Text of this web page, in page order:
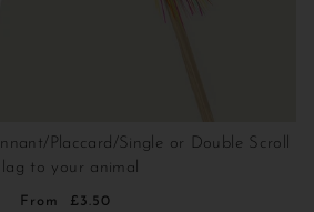
Placcard/Single or Double Scroll
to your animal
From £3.50